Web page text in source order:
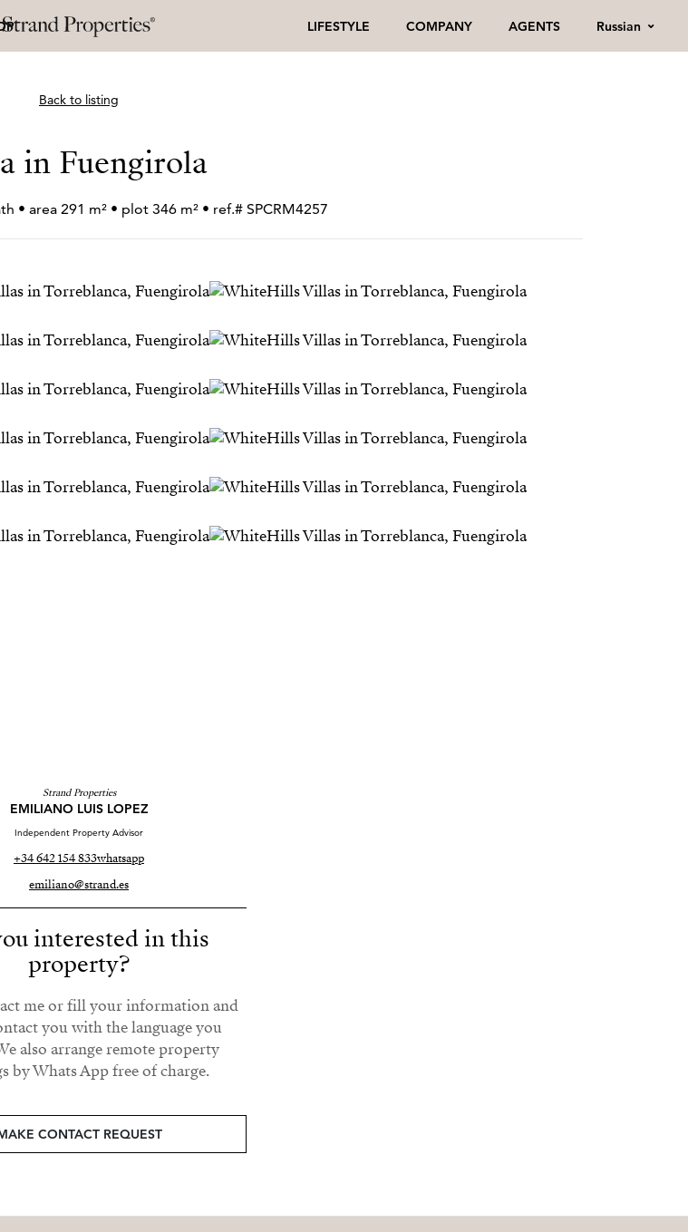
LIFESTYLE COMPANY AGENTS Russian
Back to listing
in Fuengirola
• area 291 m² • plot 346 m² • ref.# SPCRM4257
Strand Properties
EMILIANO LUIS LOPEZ
Independent Property Advisor
+34 642 154 833whatsapp
emiliano@strand.es
interested in this
property?
me or fill your information and
you with the language you
also arrange remote property
by Whats App free of charge.
CONTACT REQUEST